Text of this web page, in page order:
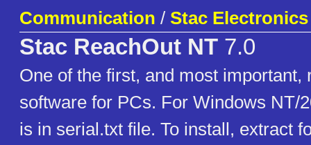
Communication / Stac Electronics
Stac ReachOut NT 7.0
One of the first, and most important,
software for PCs. For Windows NT/
is in serial.txt file. To install, extract